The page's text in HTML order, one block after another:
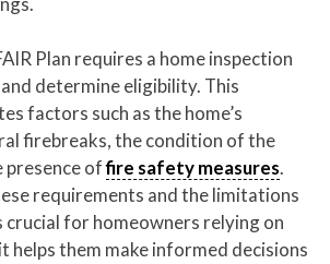
Plan requires a home inspection
determine eligibility. This
factors such as the home’s
firebreaks, the condition of the
presence offire safety measures.
requirements and the limitations
crucial for homeowners relying on
helps them make informed decisions